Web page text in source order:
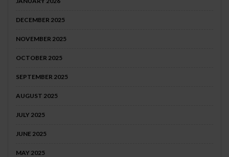
DECEMBER 2025
NOVEMBER 2025
OCTOBER 2025
SEPTEMBER 2025
AUGUST 2025
JULY 2025
JUNE 2025
MAY 2025